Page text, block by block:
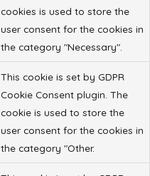
cookies is used to store the
user consent for the cookies in
the category "Necessary".
This cookie is set by GDPR
Cookie Consent plugin. The
cookie is used to store the
user consent for the cookies in
the category "Other.